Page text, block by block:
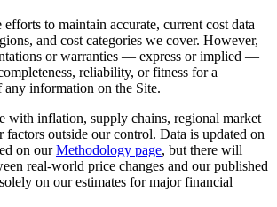
efforts to maintain accurate, current cost data
and cost categories we cover. However,
or warranties — express or implied —
reliability, or fitness for a
any information on the Site.
with inflation, supply chains, regional market
factors outside our control. Data is updated on
on ourMethodology page, but there will
real-world price changes and our published
on our estimates for major financial